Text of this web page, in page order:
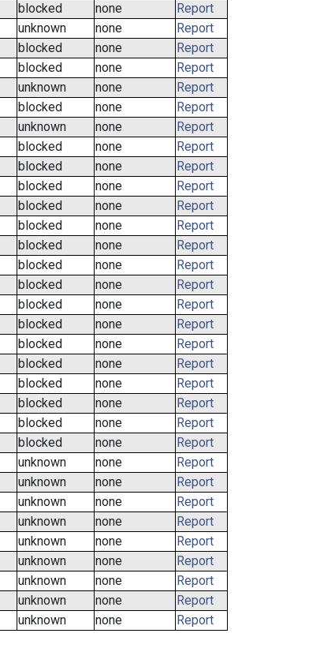
blocked none
Report
unknown none
Report
blocked none
Report
blocked none
Report
unknown none
Report
blocked none
Report
unknown none
Report
blocked none
Report
blocked none
Report
blocked none
Report
blocked none
Report
blocked none
Report
blocked none
Report
blocked none
Report
blocked none
Report
blocked none
Report
blocked none
Report
blocked none
Report
blocked none
Report
blocked none
Report
blocked none
Report
blocked none
Report
blocked none
Report
unknown none
Report
unknown none
Report
unknown none
Report
unknown none
Report
unknown none
Report
unknown none
Report
unknown none
Report
unknown none
Report
unknown none
Report